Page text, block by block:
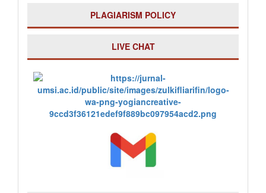
PLAGIARISM POLICY
LIVE CHAT